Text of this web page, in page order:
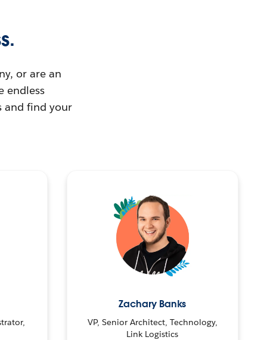
or are an
endless
and find your
Zachary Banks
VP, Senior Architect, Technology,
Link Logistics